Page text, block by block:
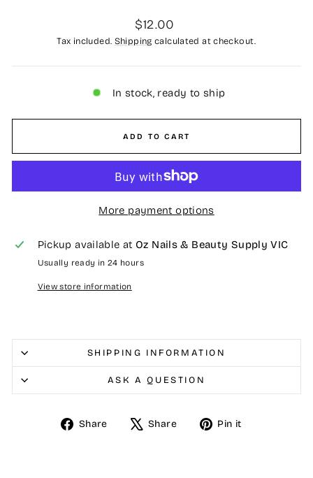
Regular
price
$12.00
Tax included. Shipping calculated at checkout.
In stock, ready to ship
ADD TO CART
More payment options
Pickup available at Oz Nails & Beauty Supply VIC
Usually ready in 24 hours
View store information
SHIPPING INFORMATION
ASK A QUESTION
Share
Share Share
Tweet Pin it